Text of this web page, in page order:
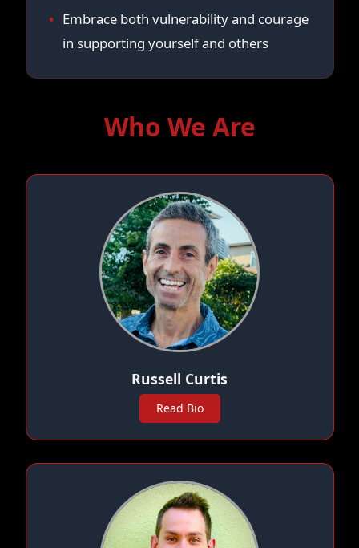
Embrace both vulnerability and courage
in supporting yourself and others
Who We Are
Russell Curtis
Read Bio